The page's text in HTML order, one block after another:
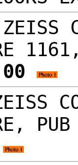
ZEISS